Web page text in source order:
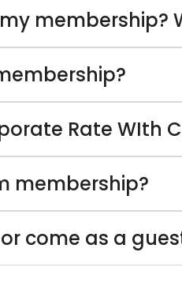
membership?
Rate WIth
membership?
come as a